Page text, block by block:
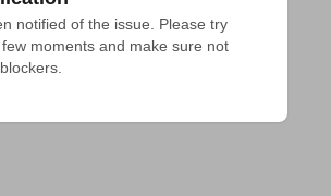
notified of the issue. Please try
moments and make sure not